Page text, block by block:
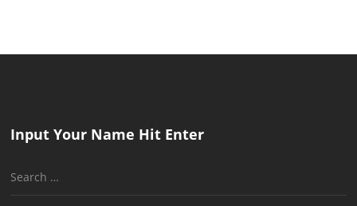
Input Your Name Hit Enter
Search